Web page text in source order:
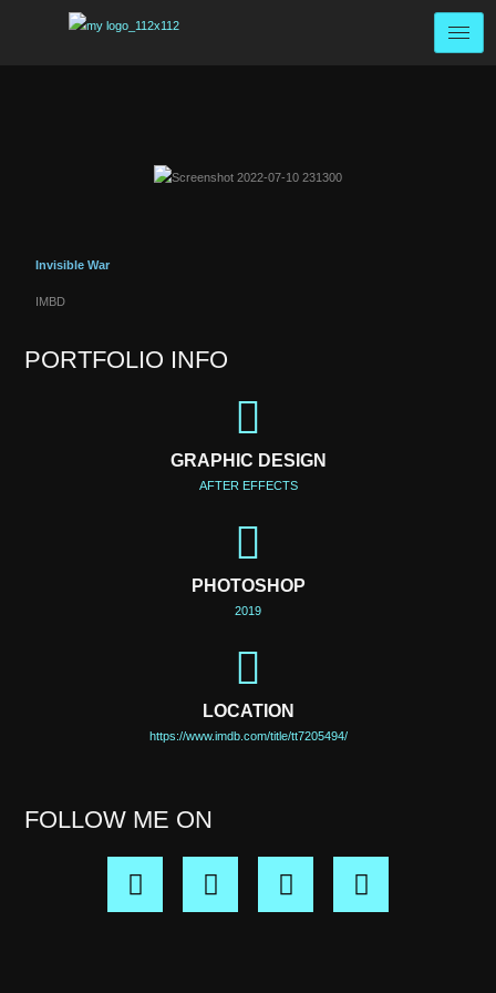
PORTFOLIO INFO
GRAPHIC DESIGN
AFTER EFFECTS
PHOTOSHOP
2019
LOCATION
https://www.imdb.com/title/tt7205494/
FOLLOW ME ON
Invisible War
IMBD